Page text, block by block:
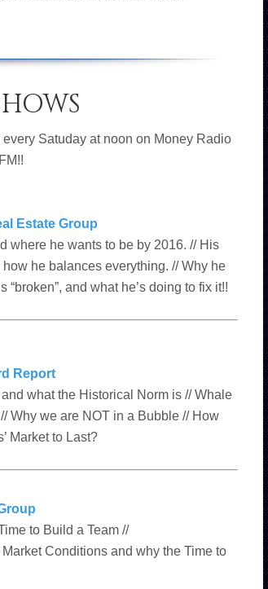
Satuday at noon on Money Radio
Estate Group
where he wants to be by 2016. // His
he balances everything. // Why he
and what he’s doing to fix it!!
Report
what the Historical Norm is // Whale
Why we are NOT in a Bubble // How
Market to Last?
to Build a Team //
Conditions and why the Time to